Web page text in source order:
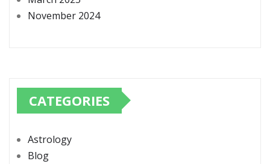
November 2024
CATEGORIES
Astrology
Blog